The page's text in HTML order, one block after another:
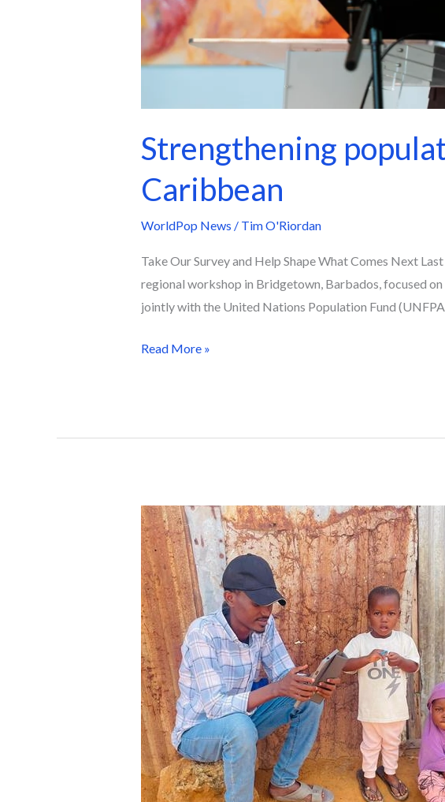
Strengthening
Caribbean
WorldPop News / Tim O'Riordan
Take Our Survey and Help Shape What Comes Next
regional workshop in Bridgetown, Barbados, focused
jointly with the United Nations Population Fund
Read More »
Supporting
Groundbreaking
Data
Initiative
in
Somalia